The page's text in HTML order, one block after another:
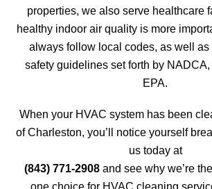
properties, we also serve healthcare
healthy indoor air quality is more
always follow local codes, as well as
safety guidelines set forth by
EPA.
When your HVAC system has been
of Charleston, you’ll notice yourself
us today at
(843) 771-2908 and see why we’re